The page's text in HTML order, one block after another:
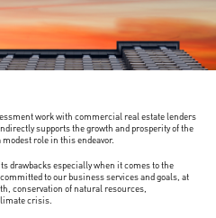
work with commercial real estate lenders
supports the growth and prosperity of the
modest role in this endeavor.
drawbacks especially when it comes to the
to our business services and goals, at
conservation of natural resources,
crisis.